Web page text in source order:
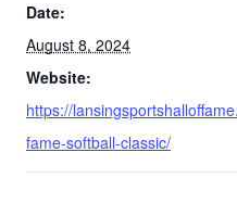
Date:
August 8, 2024
Website:
https://
fame-softball-classic/